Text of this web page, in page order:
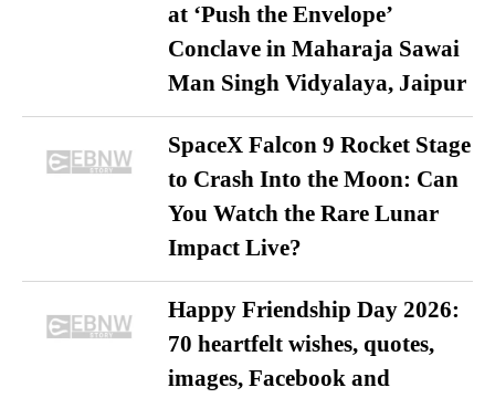
at ‘Push the Envelope’
Conclave in Maharaja Sawai
Man Singh Vidyalaya, Jaipur
SpaceX Falcon 9 Rocket Stage
to Crash Into the Moon: Can
You Watch the Rare Lunar
Impact Live?
Happy Friendship Day 2026:
70 heartfelt wishes, quotes,
images, Facebook and